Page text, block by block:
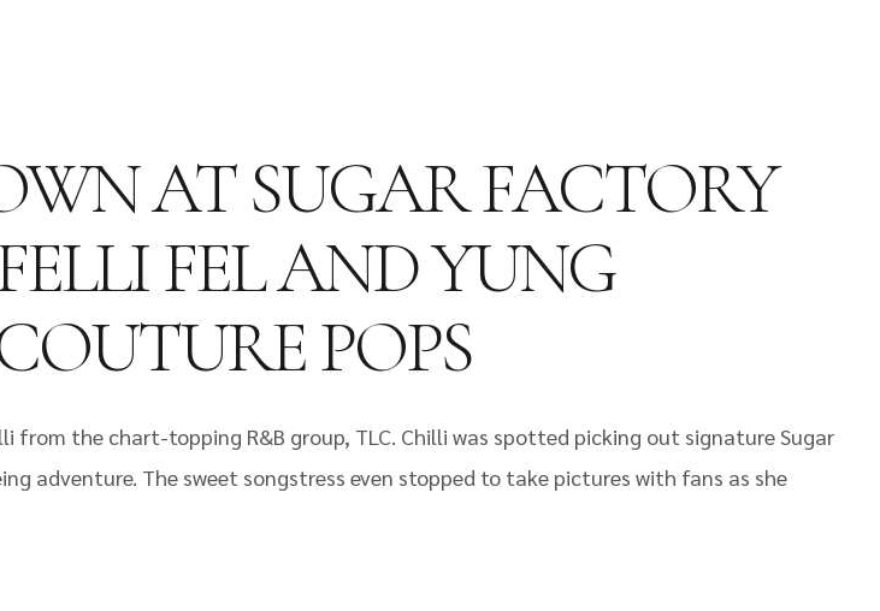
AT SUGAR FACTORY
FEL AND YUNG
POPS
from the chart-topping R&B group, TLC. Chilli was spotted picking out signature Sugar
adventure. The sweet songstress even stopped to take pictures with fans as she